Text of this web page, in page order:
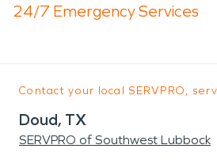
24/7 Emergency Services
Contact your local SERVPRO,
Doud, TX
SERVPRO of Southwest Lubbock